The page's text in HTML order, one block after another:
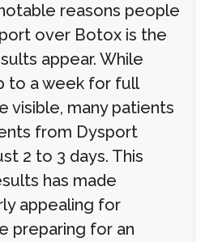
reasons people
over Botox is the
appear. While
to a week for full
visible, many patients
from Dysport
2 to 3 days. This
has made
appealing for
preparing for an